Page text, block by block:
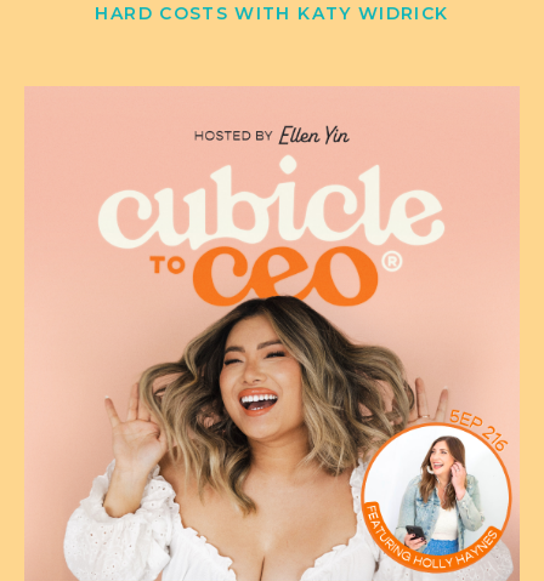
HARD COSTS WITH KATY WIDRICK